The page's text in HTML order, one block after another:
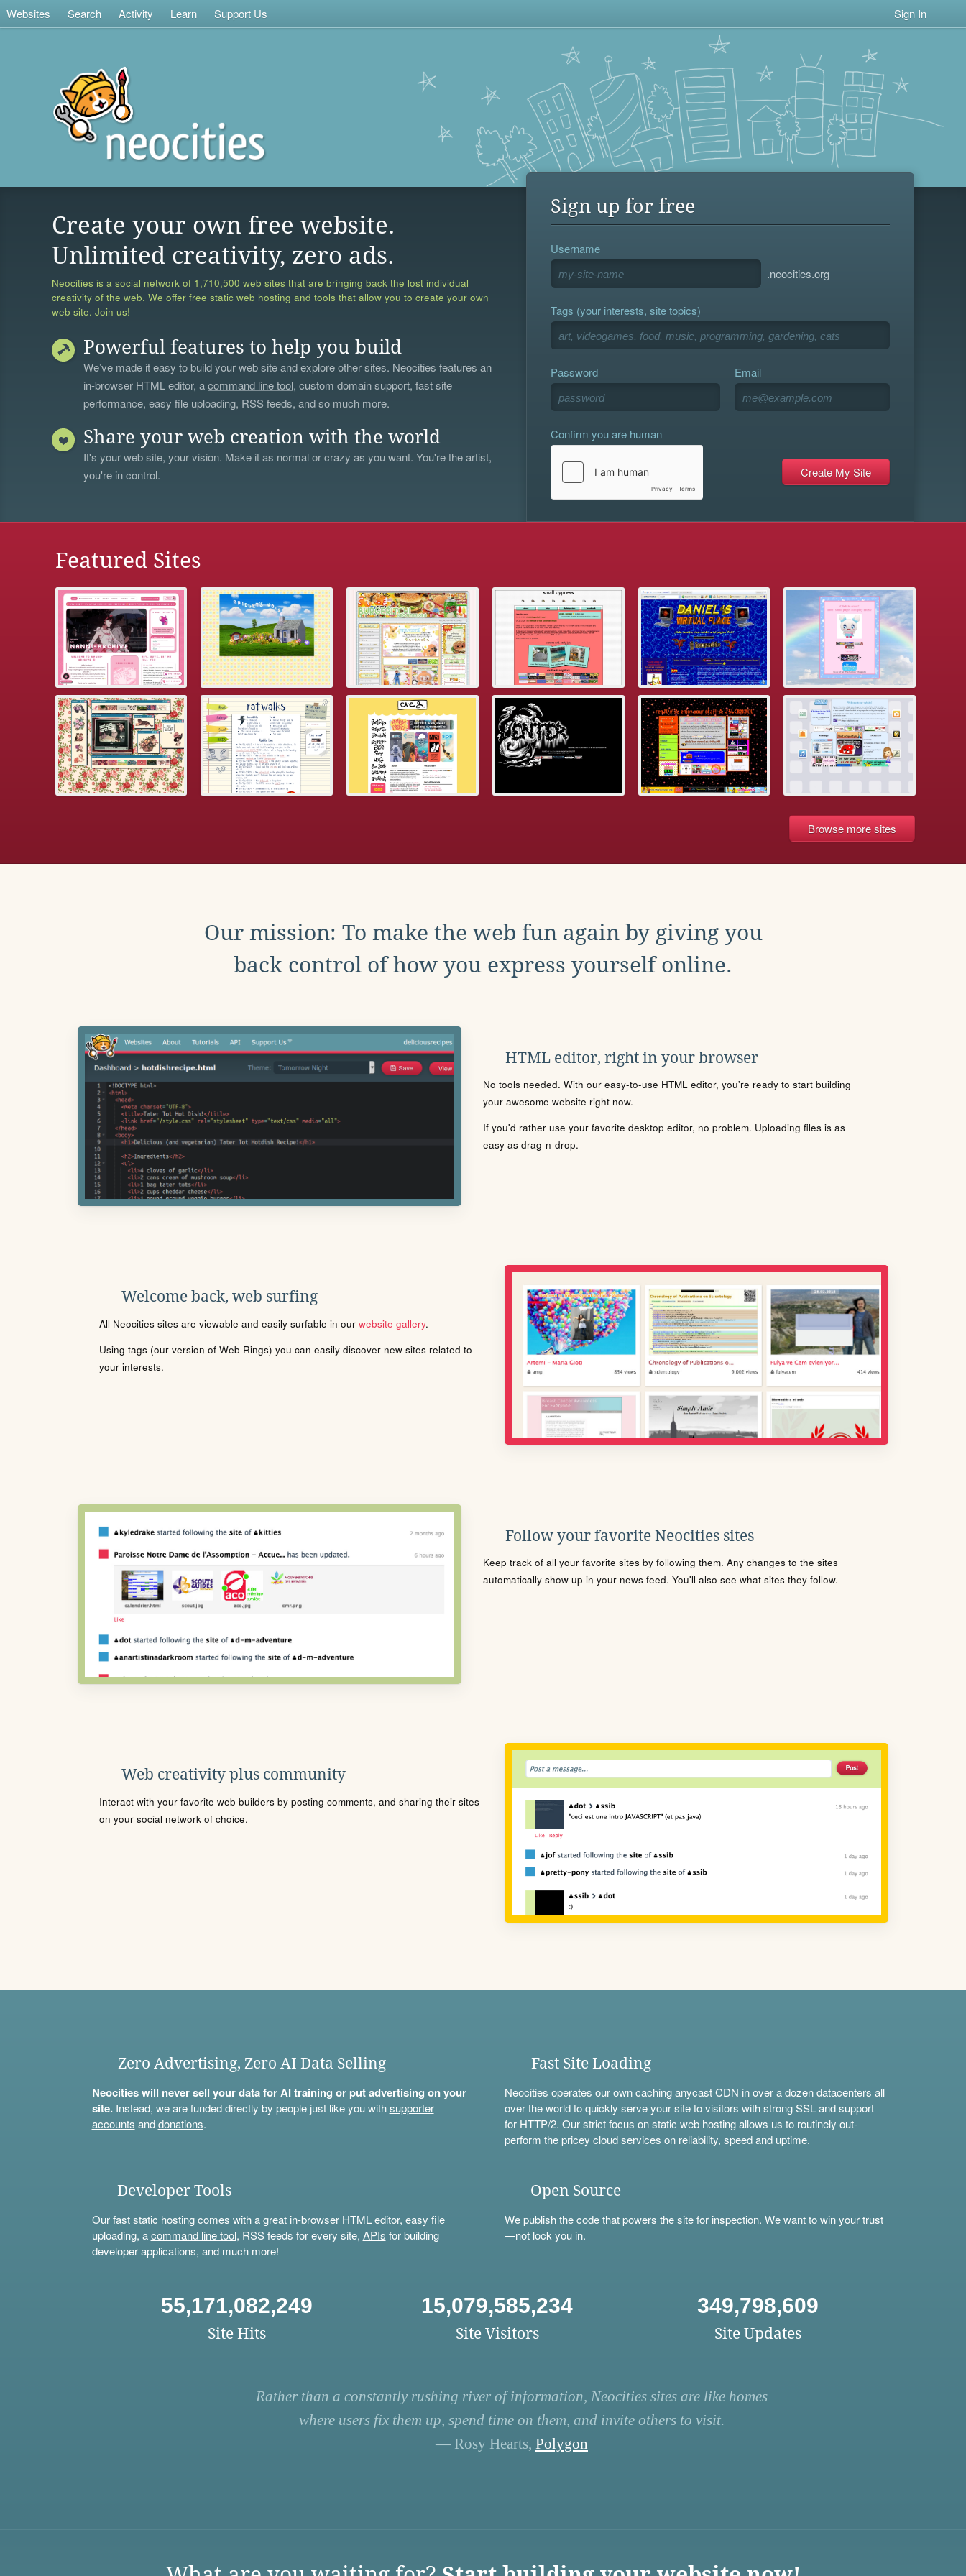
Websites Search Activity Learn Support Us Sign In
Create your own free website.
Unlimited creativity, zero ads.
Neocities is a social network of 1,710,500 web sites that are bringing back the lost individual
creativity of the web. We offer free static web hosting and tools that allow you to create your own
web site. Join us!
Powerful features to help you build
We’ve made it easy to build your web site and explore other sites. Neocities features an
in-browser HTML editor, acommand line tool, custom domain support, fast site
performance, easy file uploading, RSS feeds, and so much more.
Share your web creation with the world
It's your web site, your vision. Make it as normal or crazy as you want. You're the artist,
you're in control.
Sign up for free
Username
.neocities.org
Tags (your interests, site topics)
Password Email
Confirm you are human
Featured Sites
Browse more sites
Our mission: To make the web fun again by giving you
back control of how you express yourself online.
HTML editor, right in your browser
No tools needed. With our easy-to-use HTML editor, you're ready to start building
your awesome website right now.
If you'd rather use your favorite desktop editor, no problem. Uploading files is as
easy as drag-n-drop.
Welcome back, web surfing
All Neocities sites are viewable and easily surfable in our website gallery.
Using tags (our version of Web Rings) you can easily discover new sites related to
your interests.
Follow your favorite Neocities sites
Keep track of all your favorite sites by following them. Any changes to the sites
automatically show up in your news feed. You'll also see what sites they follow.
Web creativity plus community
Interact with your favorite web builders by posting comments, and sharing their sites
on your social network of choice.
Zero Advertising, Zero AI Data Selling
Neocities will never sell your data for AI training or put advertising on your
site.Instead, we are funded directly by people just like you withsupporter
accounts anddonations.
Fast Site Loading
Neocities operates our own caching anycast CDN in over a dozen datacenters all
over the world to quickly serve your site to visitors with strong SSL and support
for HTTP/2. Our strict focus on static web hosting allows us to routinely out-
perform the pricey cloud services on reliability, speed and uptime.
Developer Tools
Our fast static hosting comes with a great in-browser HTML editor, easy file
uploading, acommand line tool, RSS feeds for every site, APIs for building
developer applications, and much more!
Open Source
Wepublishthe code that powers the site for inspection. We want to win your trust
—not lock you in.
55,171,082,249
Site Hits
15,079,585,234
Site Visitors
349,798,609
Site Updates
Rather than a constantly rushing river of information, Neocities sites are like homes
where users fix them up, spend time on them, and invite others to visit.
— Rosy Hearts, Polygon